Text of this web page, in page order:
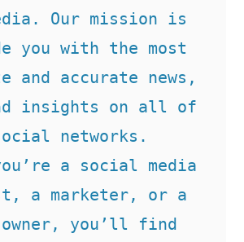
Our mission is
you with the most
and accurate news,
insights on all of
networks.
a social media
a marketer, or a
owner, you’ll find